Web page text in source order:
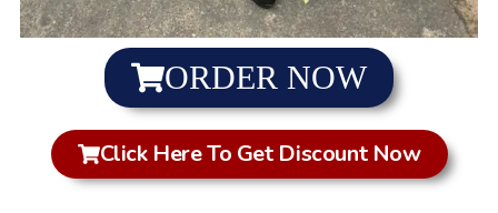
ORDER NOW
Click Here To Get Discount Now